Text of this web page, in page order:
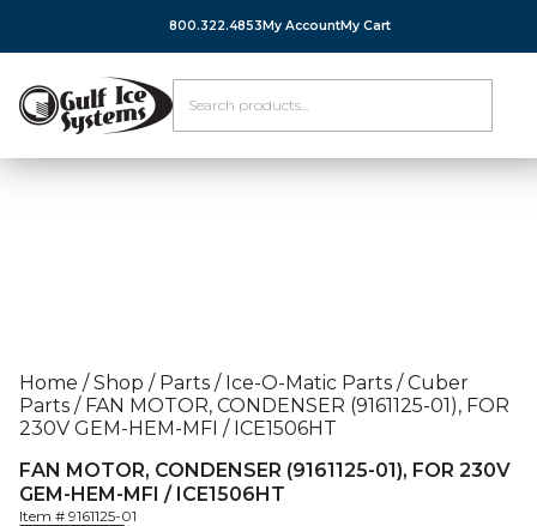
800.322.4853 My AccountMy Cart
Home / Shop / Parts / Ice-O-Matic Parts / Cuber
Parts /FAN MOTOR, CONDENSER (9161125-01), FOR
230V GEM-HEM-MFI / ICE1506HT
FAN MOTOR, CONDENSER (9161125-01), FOR 230V
GEM-HEM-MFI / ICE1506HT
Item # 9161125-01